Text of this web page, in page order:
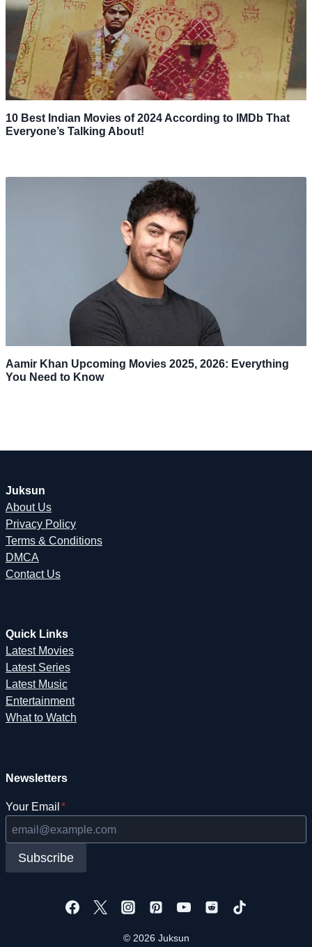
10 Best Indian Movies of 2024 According to IMDb That
Everyone’s Talking About!
Aamir Khan Upcoming Movies 2025, 2026: Everything
You Need to Know
Juksun
About Us
Privacy Policy
Terms & Conditions
DMCA
Contact Us
Quick Links
Latest Movies
Latest Series
Latest Music
Entertainment
What to Watch
Newsletters
Your Email *
Subscribe
© 2026 Juksun